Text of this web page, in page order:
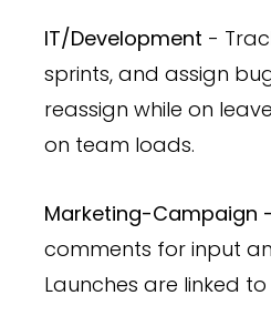
IT/Development -
sprints, and assign
reassign while on
on team loads.
Marketing-Campaign -
comments for input
Launches are linked